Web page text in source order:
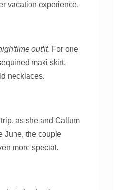
vacation experience.
outfit. For one
maxi skirt,
necklaces.
as she and Callum
June, the couple
more special.